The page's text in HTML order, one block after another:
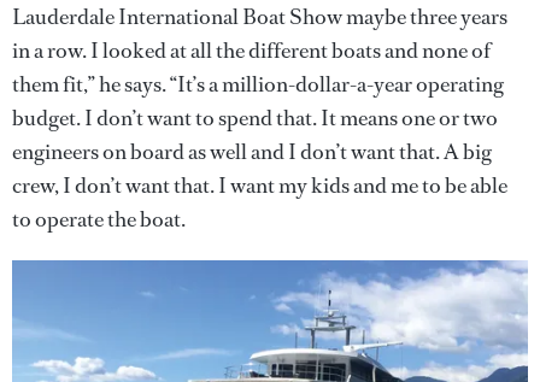
Lauderdale International Boat Show maybe three years
in a row. I looked at all the different boats and none of
them fit,” he says. “It’s a million-dollar-a-year operating
budget. I don’t want to spend that. It means one or two
engineers on board as well and I don’t want that. A big
crew, I don’t want that. I want my kids and me to be able
to operate the boat.